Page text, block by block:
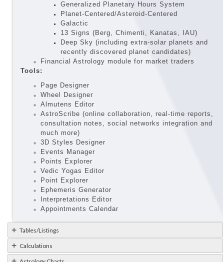
Generalized Planetary Hours System
Planet-Centered/Asteroid-Centered
Galactic
13 Signs (Berg, Chimenti, Kanatas, IAU)
Deep Sky (including extra-solar planets and
recently discovered planet candidates)
Financial Astrology module for market traders
Tools:
Page Designer
Wheel Designer
Almutens Editor
AstroScribe (online collaboration, real-time reports,
consultation notes, social networks integration and
much more)
3D Styles Designer
Events Manager
Points Explorer
Vedic Yogas Editor
Point Explorer
Ephemeris Generator
Interpretations Editor
Appointments Calendar
Tables/Listings
Calculations